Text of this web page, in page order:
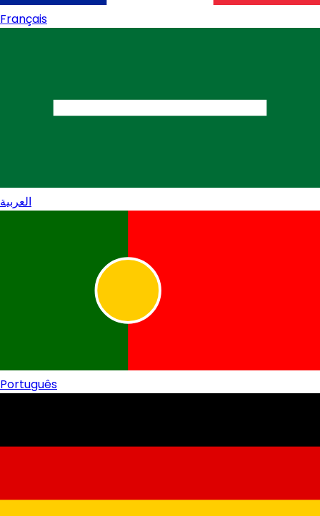
Français
العربية
Português